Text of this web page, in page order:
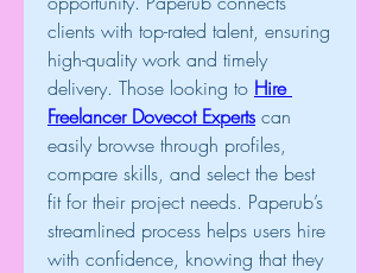
clients with top-rated talent, ensuring
high-quality work and timely
delivery. Those looking to Hire
Freelancer Dovecot Experts can
easily browse through profiles,
compare skills, and select the best
fit for their project needs. Paperub’s
streamlined process helps users hire
with confidence, knowing that they